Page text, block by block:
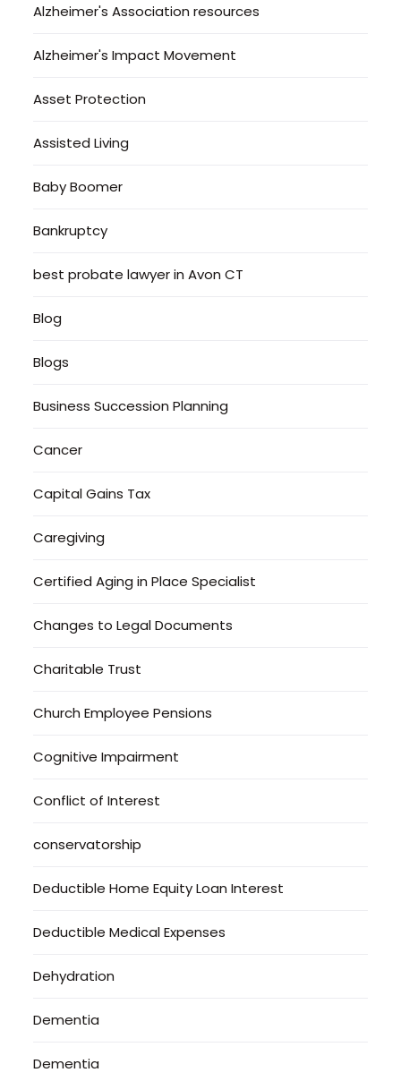
Alzheimer's Association resources
Alzheimer's Impact Movement
Asset Protection
Assisted Living
Baby Boomer
Bankruptcy
best probate lawyer in Avon CT
Blog
Blogs
Business Succession Planning
Cancer
Capital Gains Tax
Caregiving
Certified Aging in Place Specialist
Changes to Legal Documents
Charitable Trust
Church Employee Pensions
Cognitive Impairment
Conflict of Interest
conservatorship
Deductible Home Equity Loan Interest
Deductible Medical Expenses
Dehydration
Dementia
Dementia